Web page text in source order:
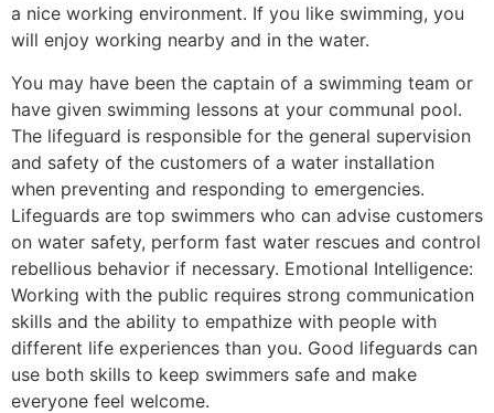
a nice working environment. If you like swimming, you
will enjoy working nearby and in the water.
You may have been the captain of a swimming team or
have given swimming lessons at your communal pool.
The lifeguard is responsible for the general supervision
and safety of the customers of a water installation
when preventing and responding to emergencies.
Lifeguards are top swimmers who can advise customers
on water safety, perform fast water rescues and control
rebellious behavior if necessary. Emotional Intelligence:
Working with the public requires strong communication
skills and the ability to empathize with people with
different life experiences than you. Good lifeguards can
use both skills to keep swimmers safe and make
everyone feel welcome.